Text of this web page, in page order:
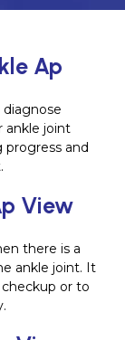
Ap
ankle joint
progress and
View
there is a
ankle joint. It
or to